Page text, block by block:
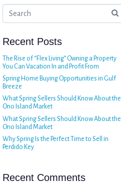
Recent Posts
The Rise of “Flex Living” Owning a Property
You Can Vacation In and Profit From
Spring Home Buying Opportunities in Gulf
Breeze
What Spring Sellers Should Know About the
Ono Island Market
What Spring Sellers Should Know About the
Ono Island Market
Why Spring Is the Perfect Time to Sell in
Perdido Key
Recent Comments